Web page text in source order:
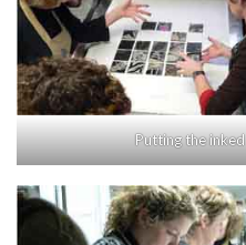
Putting the